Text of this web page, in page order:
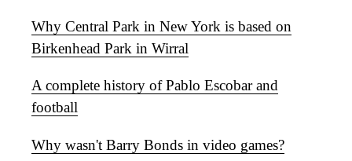
Why Central Park in New York is based on
Birkenhead Park in Wirral
A complete history of Pablo Escobar and
football
Why wasn't Barry Bonds in video games?